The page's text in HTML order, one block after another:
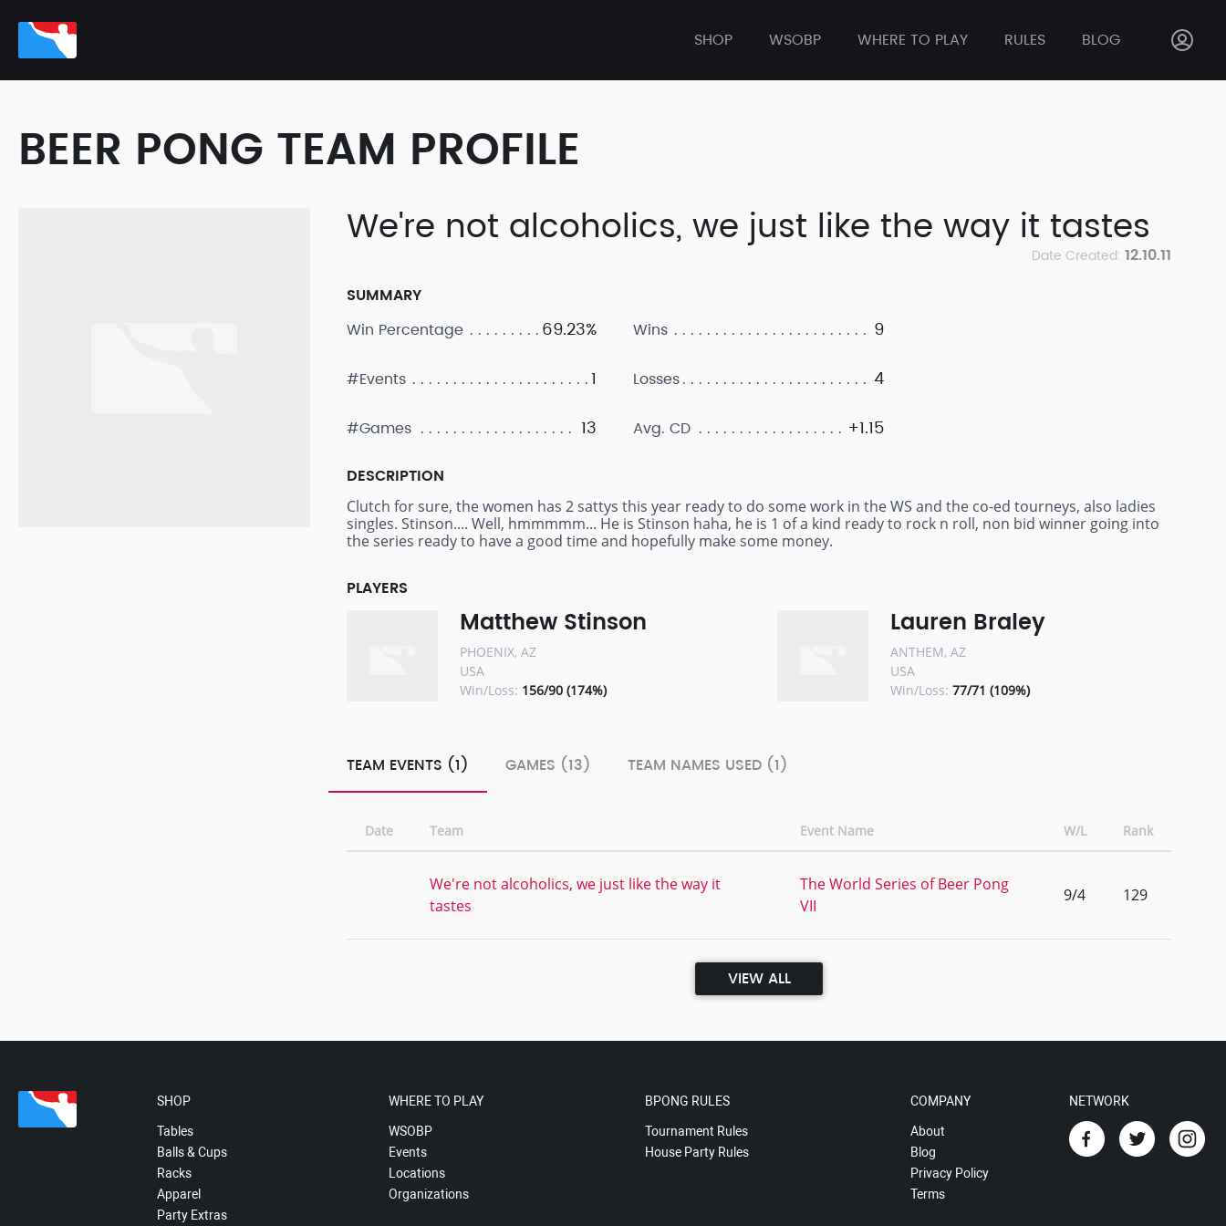
SHOP WSOBP WHERE TO PLAY RULES BLOG
BEER PONG TEAM PROFILE
We're not alcoholics, we just like the way it tastes
Date Created: 12.10.11
SUMMARY
Win Percentage
69.23%
#Events 1
#Games 13
Wins 9
Losses 4
Avg. CD +1.15
DESCRIPTION
Clutch for sure, the women has 2 sattys this year ready to do some work in the WS and the co-ed tourneys, also ladies
singles. Stinson.... Well, hmmmmm... He is Stinson haha, he is 1 of a kind ready to rock n roll, non bid winner going into
the series ready to have a good time and hopefully make some money.
PLAYERS
Matthew Stinson
PHOENIX, AZ
USA
Win/Loss: 156/90 (174%)
Lauren Braley
ANTHEM, AZ
USA
Win/Loss: 77/71 (109%)
TEAM EVENTS (1) GAMES (13) TEAM NAMES USED (1)
Date Team Event Name W/L Rank
We're not alcoholics, we just like the way it
tastes
The World Series of Beer Pong
VII
9/4 129
VIEW ALL
SHOP
Tables
Balls & Cups
Racks
Apparel
Party Extras
WHERE TO PLAY
WSOBP
Events
Locations
Organizations
BPONG RULES
Tournament Rules
House Party Rules
COMPANY
About
Blog
Privacy Policy
Terms
NETWORK